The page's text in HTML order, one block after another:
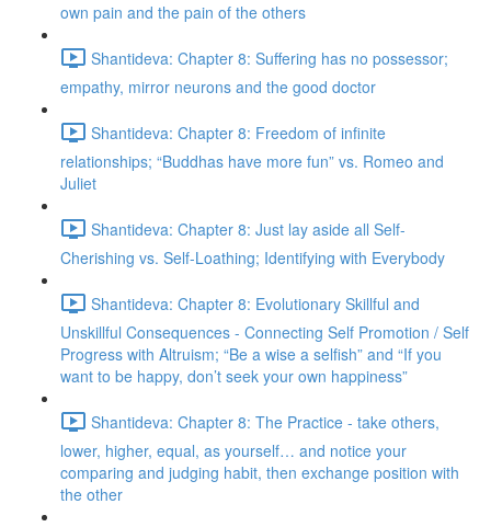
own pain and the pain of the others
Shantideva: Chapter 8: Suffering has no possessor;
empathy, mirror neurons and the good doctor
Shantideva: Chapter 8: Freedom of infinite
relationships; “Buddhas have more fun” vs. Romeo and
Juliet
Shantideva: Chapter 8: Just lay aside all Self-
Cherishing vs. Self-Loathing; Identifying with Everybody
Shantideva: Chapter 8: Evolutionary Skillful and
Unskillful Consequences - Connecting Self Promotion / Self
Progress with Altruism; “Be a wise a selfish” and “If you
want to be happy, don’t seek your own happiness”
Shantideva: Chapter 8: The Practice - take others,
lower, higher, equal, as yourself… and notice your
comparing and judging habit, then exchange position with
the other